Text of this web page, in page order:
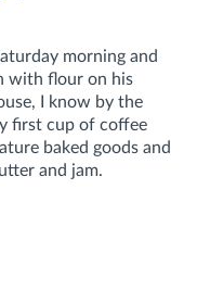
morning and
with flour on his
I know by the
first cup of coffee
baked goods and
and jam.